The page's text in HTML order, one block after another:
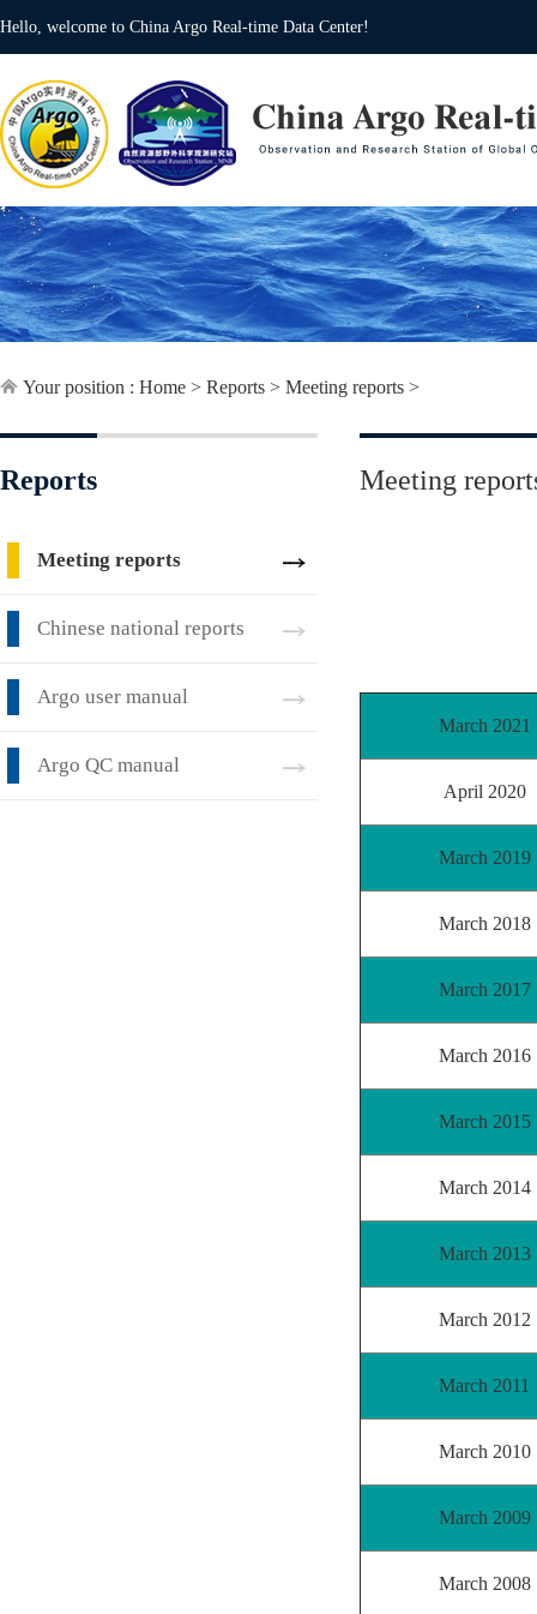
Hello, welcome to China Argo Real-time Data Center!
Your position : Home > Reports > Meeting reports >
Reports
Meeting reports
Chinese national reports
Argo user manual
Argo QC manual
Meeting
March 2021
April 2020
March 2019
March 2018
March 2017
March 2016
March 2015
March 2014
March 2013
March 2012
March 2011
March 2010
March 2009
March 2008